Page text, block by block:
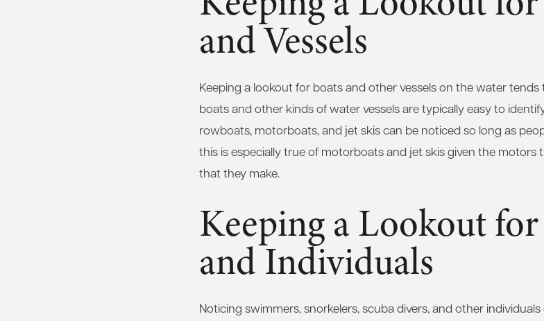
and Vessels
Keeping a lookout for boats and other vessels on the water tends
boats and other kinds of water vessels are typically easy to
rowboats, motorboats, and jet skis can be noticed so long as
this is especially true of motorboats and jet skis given the
that they make.
Keeping a Lookout
and Individuals
Noticing swimmers, snorkelers, scuba divers, and other